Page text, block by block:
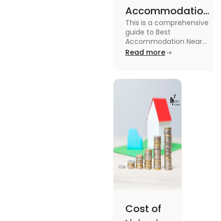
Accommodation
Near Edinburgh
University in
2025
This is a comprehensive
guide to Best
Accommodation Near
Edinburgh University.
Read more
Cost of